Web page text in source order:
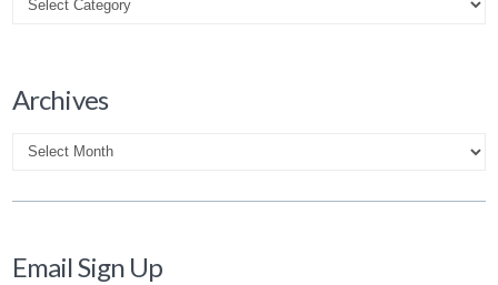
Archives
Archives
Email Sign Up